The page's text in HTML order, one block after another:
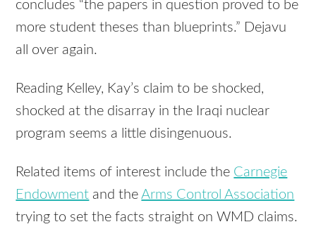
concludes “the papers in question proved to be
more student theses than blueprints.” Dejavu
all over again.
Reading Kelley, Kay’s claim to be shocked,
shocked at the disarray in the Iraqi nuclear
program seems a little disingenuous.
Related items of interest include the Carnegie
Endowment and theArms Control Association
trying to set the facts straight on WMD claims.